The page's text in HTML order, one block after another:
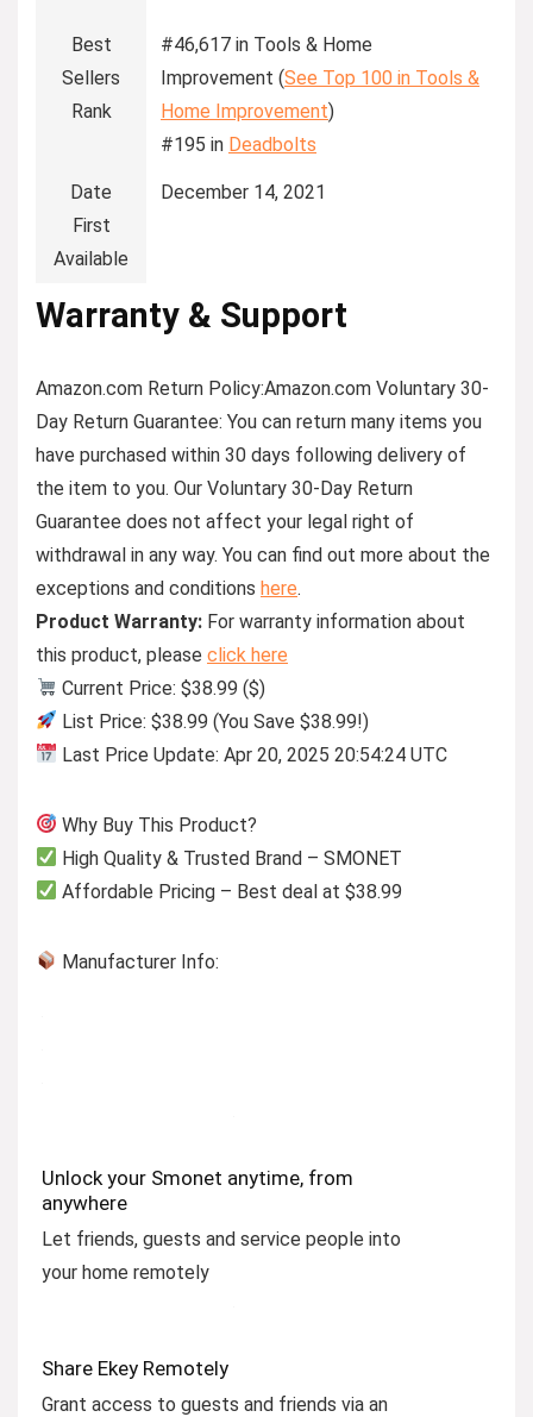
Best
Sellers
Rank
#46,617 in Tools & Home
Improvement (See Top 100 in Tools &
Home Improvement)
#195 in Deadbolts
Date
First
Available
December 14, 2021
Warranty & Support
Amazon.com Return Policy:Amazon.com Voluntary 30-
Day Return Guarantee: You can return many items you
have purchased within 30 days following delivery of
the item to you. Our Voluntary 30-Day Return
Guarantee does not affect your legal right of
withdrawal in any way. You can find out more about the
exceptions and conditions here.
Product Warranty: For warranty information about
this product, please click here
Current Price: $38.99 ($)
List Price: $38.99 (You Save $38.99!)
Last Price Update: Apr 20, 2025 20:54:24 UTC
Why Buy This Product?
High Quality & Trusted Brand – SMONET
Affordable Pricing – Best deal at $38.99
Manufacturer Info:
Unlock your Smonet anytime, from
anywhere
Let friends, guests and service people into
your home remotely
Share Ekey Remotely
Grant access to guests and friends via an